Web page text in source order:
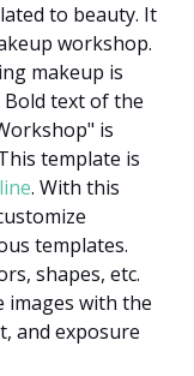
to beauty. It
workshop.
makeup is
text of the
is
template is
. With this
templates.
shapes, etc.
images with the
and exposure